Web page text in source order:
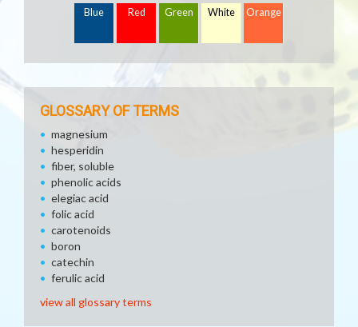
Blue Red Green White Orange
GLOSSARY OF TERMS
magnesium
hesperidin
fiber, soluble
phenolic acids
elegiac acid
folic acid
carotenoids
boron
catechin
ferulic acid
view all glossary terms